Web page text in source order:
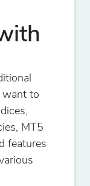
want to
MT5
features